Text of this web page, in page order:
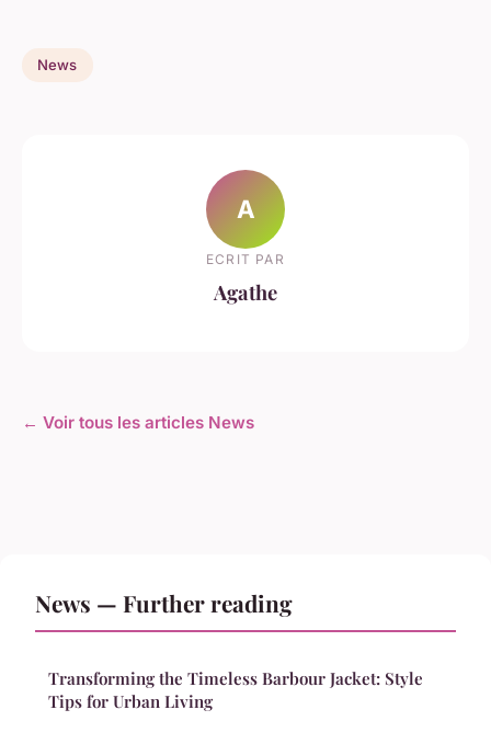
News
A
ECRIT PAR
Agathe
← Voir tous les articles News
News — Further reading
Transforming the Timeless Barbour Jacket: Style
Tips for Urban Living